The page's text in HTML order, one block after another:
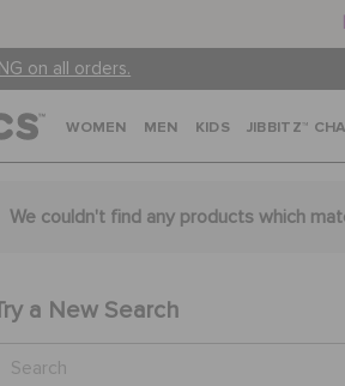
on all orders.
WOMEN MEN KIDS JIBBITZ™
We couldn't find any products which
a New Search